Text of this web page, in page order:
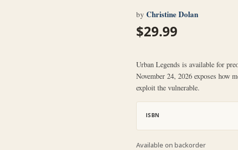
by Christine Dolan
$29.99
Urban Legends is available for
November 24, 2026 exposes how
exploit the vulnerable.
ISBN
Available on backorder